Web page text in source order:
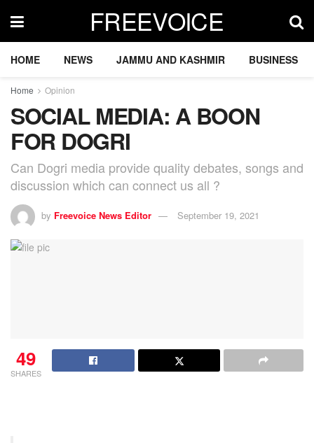
FREEVOICE
HOME NEWS JAMMU AND KASHMIR BUSINESS
Home Opinion
SOCIAL MEDIA: A BOON
FOR DOGRI
Can Dogri media provide quality debates, songs and
discussion which can connect us all ?
by Freevoice News Editor September 19, 2021
49
SHARES